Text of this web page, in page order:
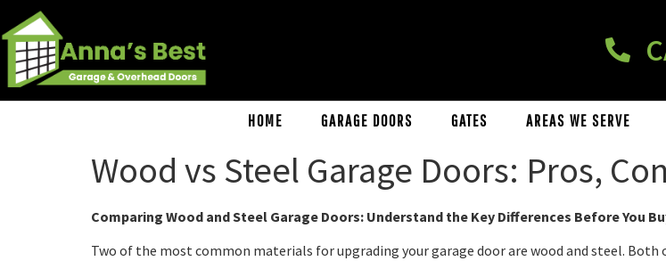
HOME GARAGE DOORS GATES AREAS WE SERVE
Wood vs Steel Garage Doors: Pros,
Comparing Wood and Steel Garage Doors: Understand the Key Differences Before You
Two of the most common materials for upgrading your garage door are wood and steel.